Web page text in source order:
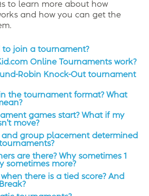
to learn more about how
and how you can get the
to join a tournament?
Online Tournaments work?
Robin Knock-Out tournament
the tournament format? What
games start? What if my
move?
and group placement determined
are there? Why sometimes 1
sometimes more?
there is a tied score? And